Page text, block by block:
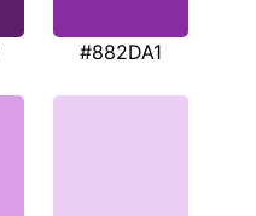
#882DA1